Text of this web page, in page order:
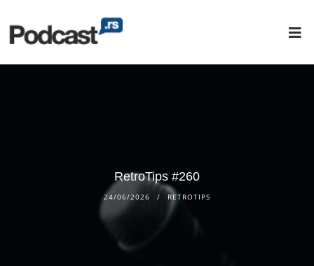
RetroTips #260
24/06/2026 RETROTIPS